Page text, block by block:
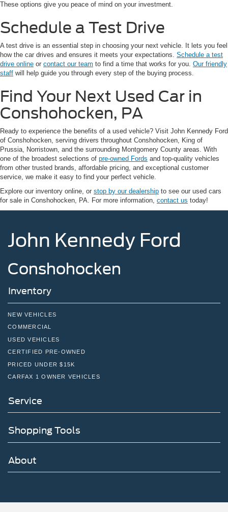
These options give you peace of mind on your investment.
Schedule a Test Drive
A test drive is an essential step in choosing your next vehicle. It lets you feel
how the car drives and ensures it meets your expectations. Schedule a test
drive online or contact our team to find a time that works for you. Our friendly
staff will help guide you through every step of the buying process.
Find Your Next Used Car in
Conshohocken, PA
Ready to experience the benefits of a used vehicle? Visit John Kennedy Ford
of Conshohocken, serving drivers throughout Conshohocken, King of
Prussia, Norristown, and the surrounding Montgomery County areas. With
one of the broadest selections of pre-owned Fords and top-quality vehicles
from other trusted brands, affordable pricing, and exceptional customer
service, we make it easy to find your perfect vehicle.
Explore our inventory online, or stop by our dealership to see our used cars
for sale in Conshohocken, PA. For more information, contact us today!
John Kennedy Ford
Conshohocken
Inventory
NEW VEHICLES
COMMERCIAL
USED VEHICLES
CERTIFIED PRE-OWNED
PRICED UNDER $15K
CARFAX 1 OWNER VEHICLES
Service
Shopping Tools
About